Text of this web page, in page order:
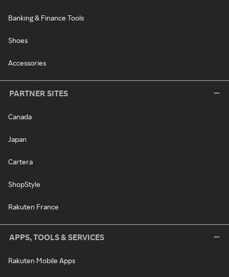
Banking & Finance Tools
Shoes
Accessories
PARTNER SITES
Canada
Japan
Cartera
ShopStyle
Rakuten France
APPS, TOOLS & SERVICES
Rakuten Mobile Apps